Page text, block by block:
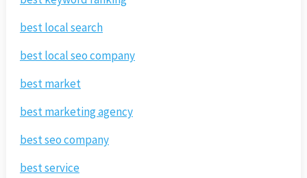
best local search
best local seo company
best market
best marketing agency
best seo company
best service